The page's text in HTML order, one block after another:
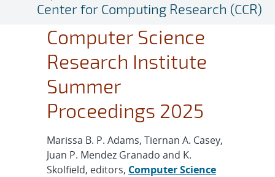
Center for Computing Research (CCR)
Computer Science
Research Institute
Summer
Proceedings 2025
Marissa B. P. Adams, Tiernan A. Casey,
Juan P. Mendez Granado and K.
Skolfield, editors, Computer Science